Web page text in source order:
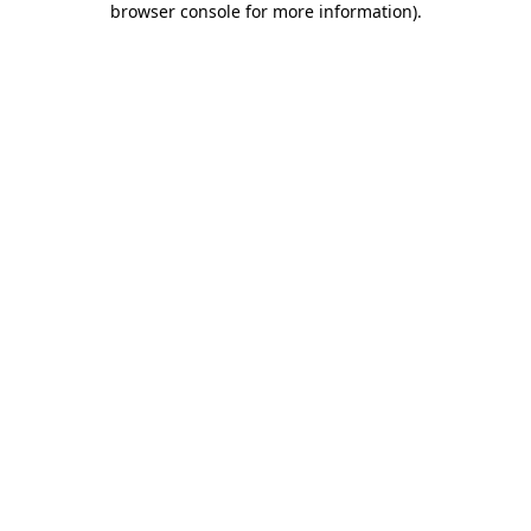
browser console for more information).